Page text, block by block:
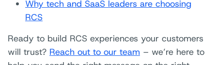
Why tech and SaaS leaders are choosing
RCS
Ready to build RCS experiences your customers
will trust? Reach out to our team – we’re here to